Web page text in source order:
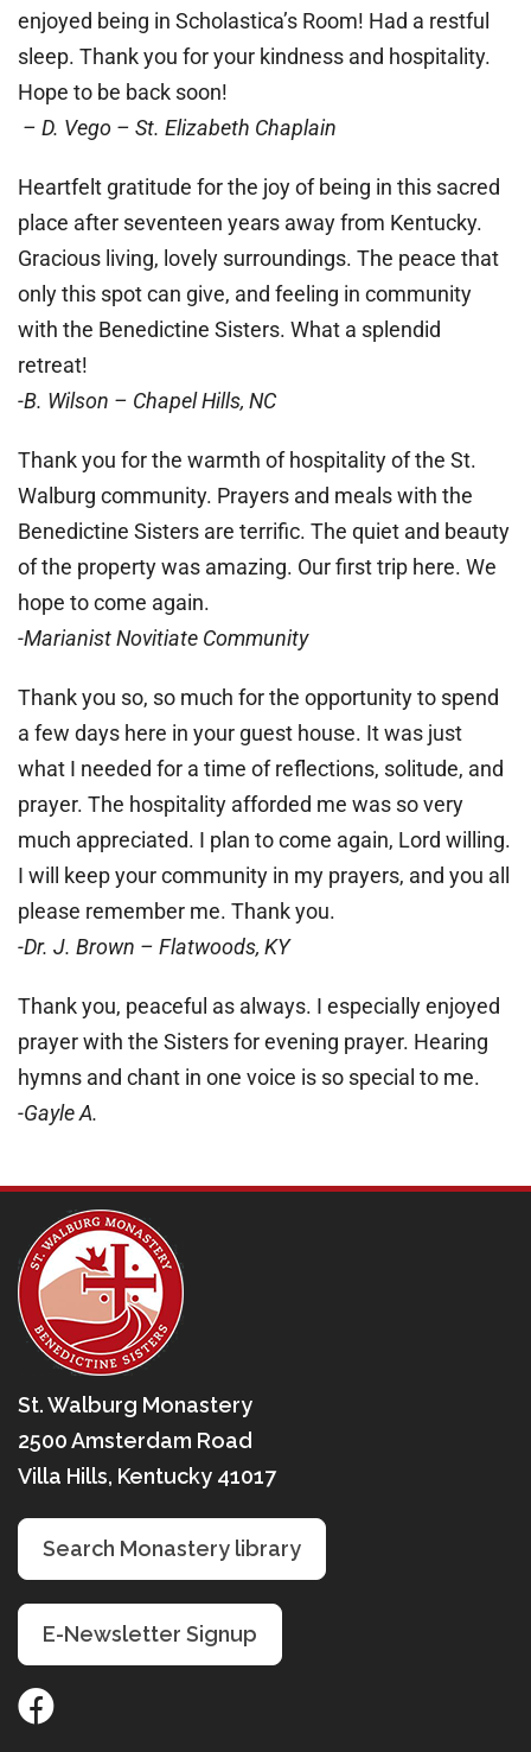
enjoyed being in Scholastica’s Room! Had a restful
sleep. Thank you for your kindness and hospitality.
Hope to be back soon!
– D. Vego – St. Elizabeth Chaplain
Heartfelt gratitude for the joy of being in this sacred
place after seventeen years away from Kentucky.
Gracious living, lovely surroundings. The peace that
only this spot can give, and feeling in community
with the Benedictine Sisters. What a splendid
retreat!
-B. Wilson – Chapel Hills, NC
Thank you for the warmth of hospitality of the St.
Walburg community. Prayers and meals with the
Benedictine Sisters are terrific. The quiet and beauty
of the property was amazing. Our first trip here. We
hope to come again.
-Marianist Novitiate Community
Thank you so, so much for the opportunity to spend
a few days here in your guest house. It was just
what I needed for a time of reflections, solitude, and
prayer. The hospitality afforded me was so very
much appreciated. I plan to come again, Lord willing.
I will keep your community in my prayers, and you all
please remember me. Thank you.
-Dr. J. Brown – Flatwoods, KY
Thank you, peaceful as always. I especially enjoyed
prayer with the Sisters for evening prayer. Hearing
hymns and chant in one voice is so special to me.
-Gayle A.
St. Walburg Monastery
2500 Amsterdam Road
Villa Hills, Kentucky 41017
Search Monastery library
E-Newsletter Signup